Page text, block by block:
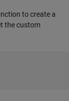
to create a
the custom